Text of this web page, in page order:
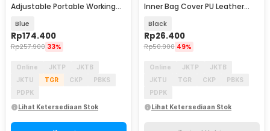
Adjustable Portable Working
Blue
Rp174.400
Rp257.900 33%
Online JKTP
JKTB
JKTU
TGR CKP
PBKS
PDPK
Lihat Ketersediaan Stok
Inner Bag Cover PU Leather
Black
Rp26.400
Rp50.900 49%
Online JKTP
JKTB
JKTU
TGR CKP
PBKS
PDPK
Lihat Ketersediaan Stok